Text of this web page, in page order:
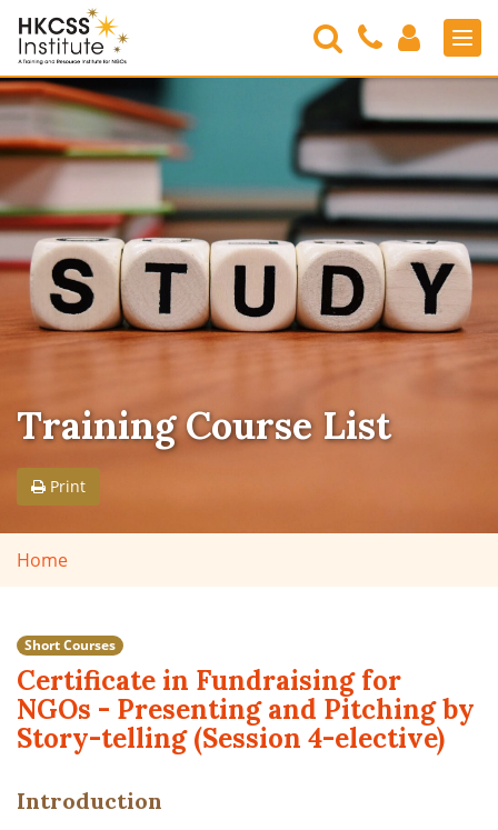
HKCSS
Institute
Search
Contact
Us
Login
Training Course List
Print
Home
Short Courses
Certificate in Fundraising for
NGOs - Presenting and Pitching by
Story-telling (Session 4-elective)
Introduction